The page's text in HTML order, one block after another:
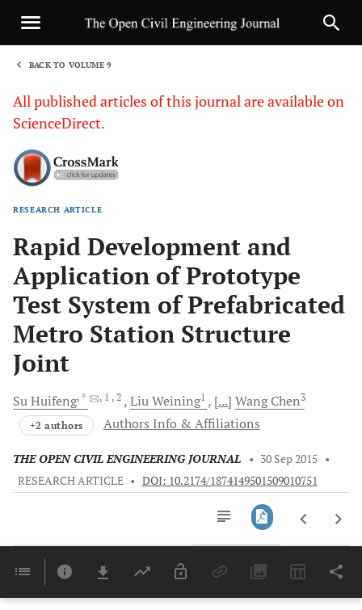
BACK TO VOLUME 9
All published articles of this journal are available on
ScienceDirect.
RESEARCH ARTICLE
Rapid Development and
Application of Prototype
Test System of Prefabricated
Metro Station Structure
Joint
SuHuifeng, * , 1 , 2 LiuWeining1 [...] WangChen3
+2 authors Authors Info & Affiliations
THE OPEN CIVIL ENGINEERING JOURNAL • 30 Sep 2015 •
RESEARCH ARTICLE • DOI: 10.2174/1874149501509010751
Last 6 Months 11,803